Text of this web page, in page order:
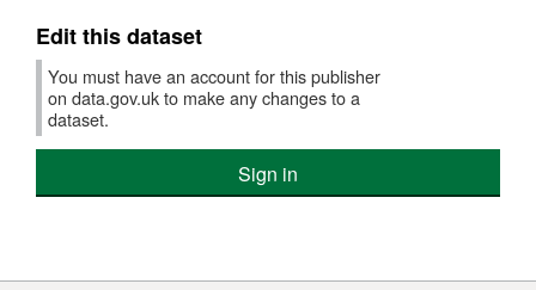
Edit this dataset
You must have an account for this publisher
on data.gov.uk to make any changes to a
dataset.
Sign in